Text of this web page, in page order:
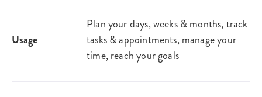
Usage
Plan your days, weeks & months, track
tasks & appointments, manage your
time, reach your goals